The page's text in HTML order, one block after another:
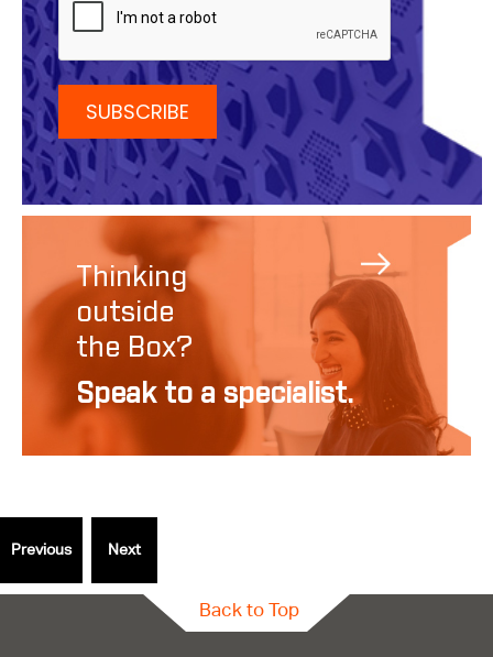
Thinking
outside
the Box?
Speak to a specialist.
Back to Top